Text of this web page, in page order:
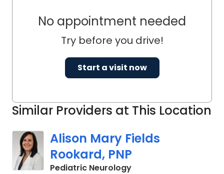
Similar Providers at This Location
Alison Mary Fields
Rookard, PNP
Pediatric Neurologyin Mount Pleasant, SC
No appointment needed
Try before you drive!
Start a visit now